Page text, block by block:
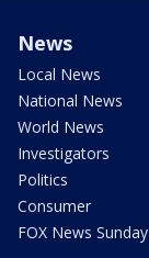
News
Local News
National News
World News
Investigators
Politics
Consumer
FOX News Sunday